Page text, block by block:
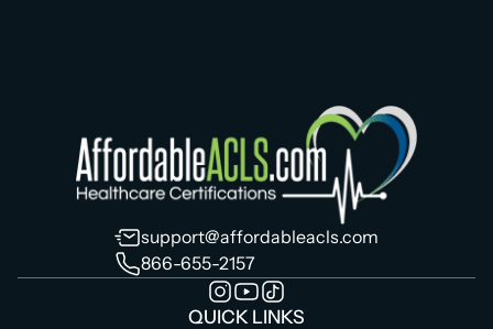
support@affordableacls.com
866-655-2157
QUICK LINKS